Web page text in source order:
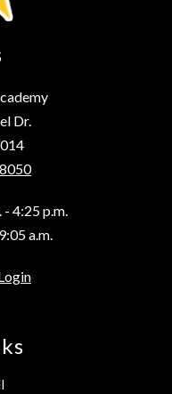
Dr.
- 4:25 p.m.
a.m.